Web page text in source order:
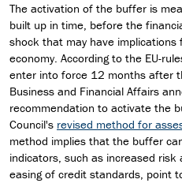
The activation of the buffer is
built up in time, before the
shock that may have
economy. According to the EU-
enter into force 12 months after
Business and Financial Affairs
recommendation to activate the
Council's revised method for
method implies that the buffer
indicators, such as increased
easing of credit standards, point